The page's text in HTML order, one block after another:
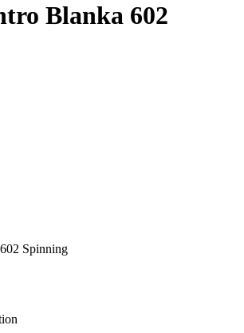
Blanka 602
Spinning